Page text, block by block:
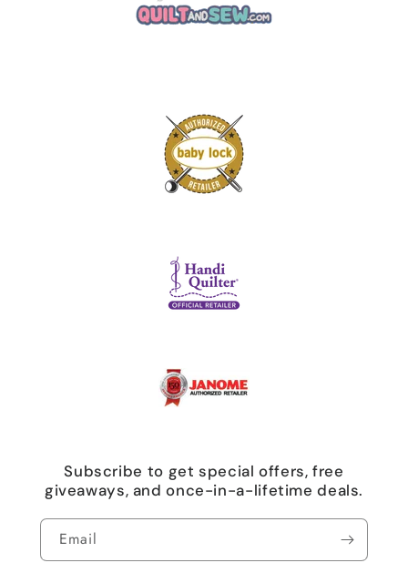
Subscribe to get special offers, free
giveaways, and once-in-a-lifetime deals.
Email